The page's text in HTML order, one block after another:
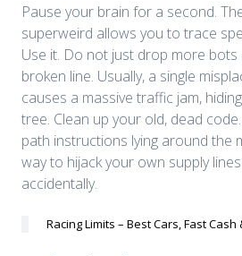
Pause your brain for a second.
superweird allows you to trace
Use it. Do not just drop more
broken line. Usually, a single
causes a massive traffic jam,
tree. Clean up your old, dead
path instructions lying around the
way to hijack your own supply
accidentally.
Racing Limits – Best Cars, Fast Cash